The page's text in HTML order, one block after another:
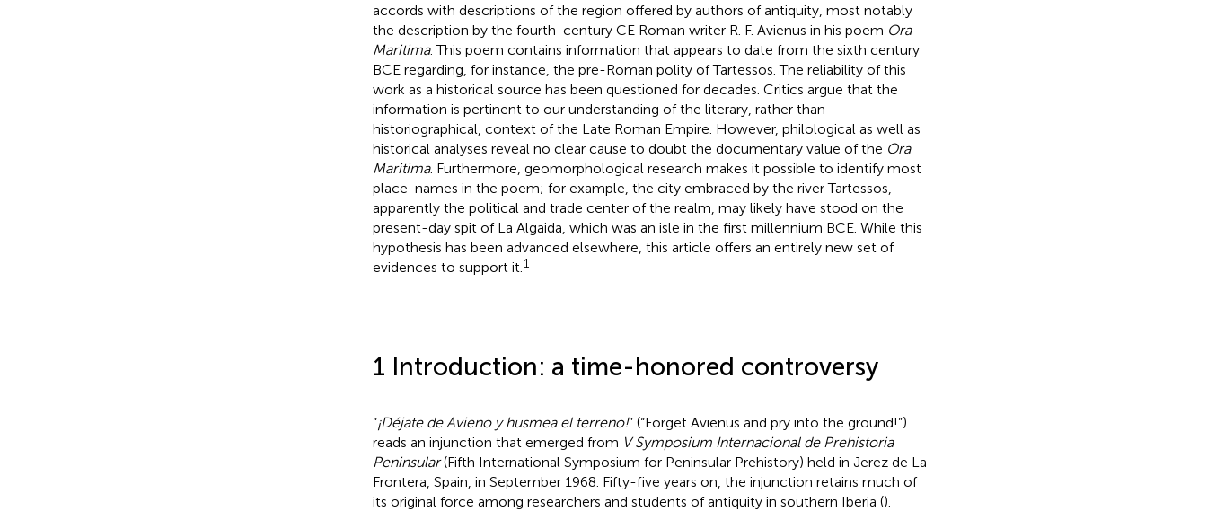
accords with descriptions of the region offered by authors of antiquity, most notably
the description by the fourth-century CE Roman writer R. F. Avienus in his poem Ora
Maritima. This poem contains information that appears to date from the sixth century
BCE regarding, for instance, the pre-Roman polity of Tartessos. The reliability of this
work as a historical source has been questioned for decades. Critics argue that the
information is pertinent to our understanding of the literary, rather than
historiographical, context of the Late Roman Empire. However, philological as well as
historical analyses reveal no clear cause to doubt the documentary value of the Ora
Maritima. Furthermore, geomorphological research makes it possible to identify most
place-names in the poem; for example, the city embraced by the river Tartessos,
apparently the political and trade center of the realm, may likely have stood on the
present-day spit of La Algaida, which was an isle in the first millennium BCE. While this
hypothesis has been advanced elsewhere, this article offers an entirely new set of
evidences to support it. 1
1 Introduction: a time-honored controversy
“¡Déjate de Avieno y husmea el terreno!” (“Forget Avienus and pry into the ground!”)
reads an injunction that emerged from V Symposium Internacional de Prehistoria
Peninsular(Fifth International Symposium for Peninsular Prehistory) held in Jerez de La
Frontera, Spain, in September 1968. Fifty-five years on, the injunction retains much of
its original force among researchers and students of antiquity in southern Iberia ().